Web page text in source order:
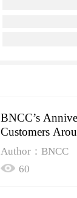
BNCC’s
Customers
Spinning!
Author：BNCC
60